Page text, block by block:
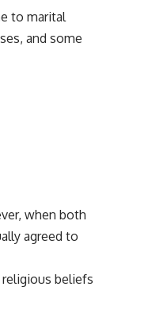
to marital
and some
when both
agreed to
religious beliefs